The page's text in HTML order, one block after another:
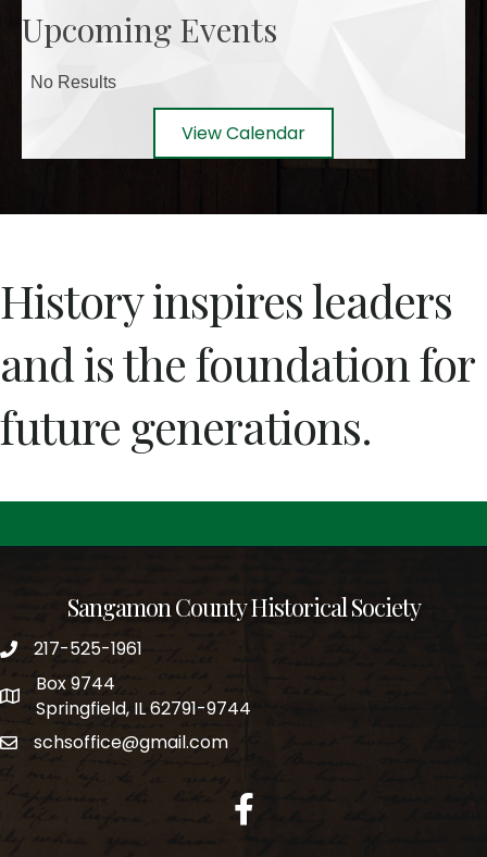
Upcoming Events
No Results
View Calendar
History inspires leaders
and is the foundation for
future generations.
Sangamon County Historical Society
phone number
217-525-1961
po box
Box 9744
Springfield, IL 62791-9744
emailschsoffice@gmail.com
facebook